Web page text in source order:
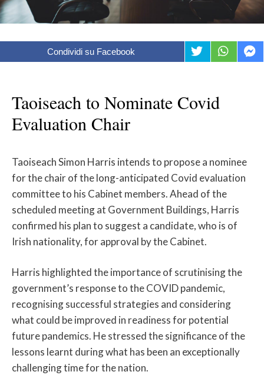
Condividi su Facebook
Taoiseach to Nominate Covid
Evaluation Chair
Taoiseach Simon Harris intends to propose a nominee
for the chair of the long-anticipated Covid evaluation
committee to his Cabinet members. Ahead of the
scheduled meeting at Government Buildings, Harris
confirmed his plan to suggest a candidate, who is of
Irish nationality, for approval by the Cabinet.
Harris highlighted the importance of scrutinising the
government’s response to the COVID pandemic,
recognising successful strategies and considering
what could be improved in readiness for potential
future pandemics. He stressed the significance of the
lessons learnt during what has been an exceptionally
challenging time for the nation.